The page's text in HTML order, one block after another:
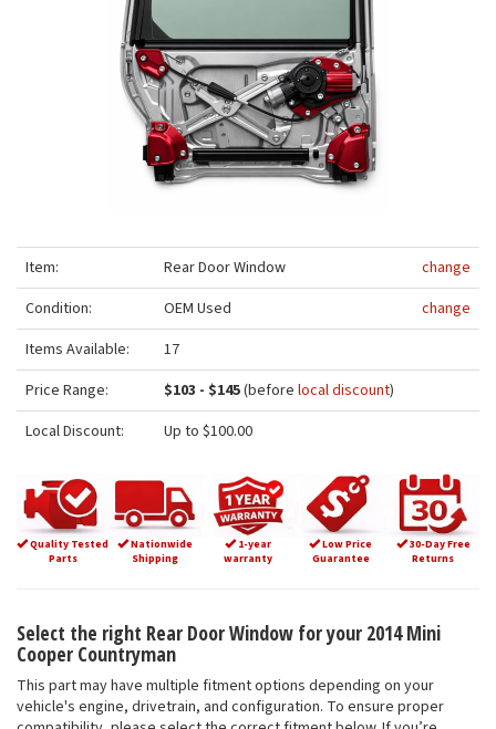
Item: Rear Door Window
change
Condition:
OEM Used
change
Items Available:
17
Price Range:
$103 - $145(before local discount)
Local Discount:
Up to $100.00
Quality Tested
Parts
Nationwide
Shipping
1-year
warranty
Low Price
Guarantee
30-Day Free
Returns
Select the right Rear Door Window for your 2014 Mini
Cooper Countryman
This part may have multiple fitment options depending on your
vehicle's engine, drivetrain, and configuration. To ensure proper